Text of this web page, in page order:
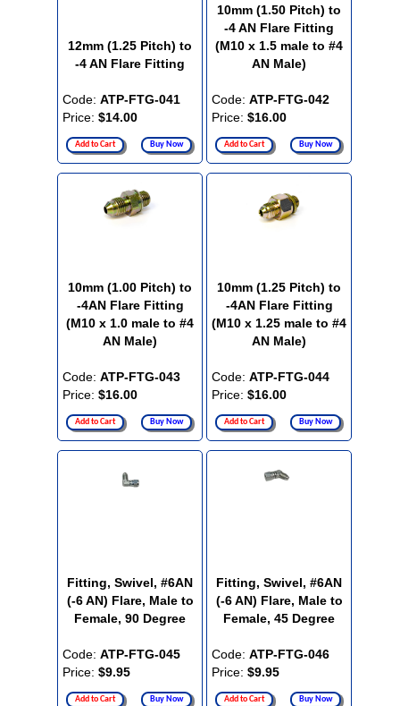
12mm (1.25 Pitch) to
-4 AN Flare Fitting
Code: ATP-FTG-041
Price: $14.00
Add to Cart Buy Now
10mm (1.50 Pitch) to
-4 AN Flare Fitting
(M10 x 1.5 male to #4
AN Male)
Code: ATP-FTG-042
Price: $16.00
Add to Cart Buy Now
10mm (1.00 Pitch) to
-4AN Flare Fitting
(M10 x 1.0 male to #4
AN Male)
Code: ATP-FTG-043
Price: $16.00
Add to Cart Buy Now
10mm (1.25 Pitch) to
-4AN Flare Fitting
(M10 x 1.25 male to #4
AN Male)
Code: ATP-FTG-044
Price: $16.00
Add to Cart Buy Now
Fitting, Swivel, #6AN
(-6 AN) Flare, Male to
Female, 90 Degree
Code: ATP-FTG-045
Price: $9.95
Add to Cart Buy Now
Fitting, Swivel, #6AN
(-6 AN) Flare, Male to
Female, 45 Degree
Code: ATP-FTG-046
Price: $9.95
Add to Cart Buy Now